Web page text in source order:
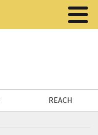
REACH